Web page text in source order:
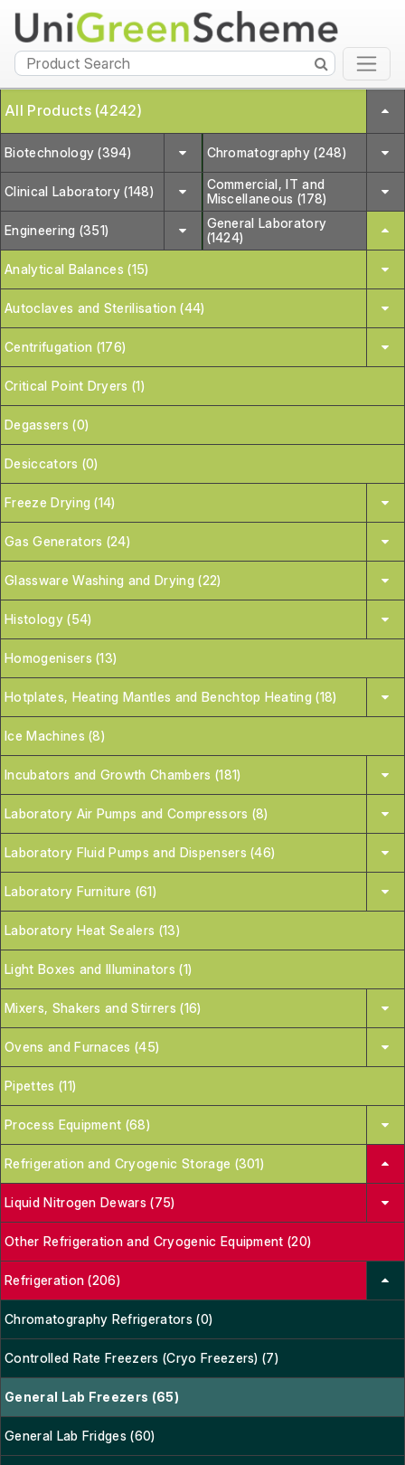
All Products (4242)
Biotechnology (394) Chromatography (248)
Clinical Laboratory (148)
Commercial, IT and
Miscellaneous (178)
Engineering (351)
General Laboratory
(1424)
Analytical Balances (15)
Autoclaves and Sterilisation (44)
Centrifugation (176)
Critical Point Dryers (1)
Degassers (0)
Desiccators (0)
Freeze Drying (14)
Gas Generators (24)
Glassware Washing and Drying (22)
Histology (54)
Homogenisers (13)
Hotplates, Heating Mantles and Benchtop Heating (18)
Ice Machines (8)
Incubators and Growth Chambers (181)
Laboratory Air Pumps and Compressors (8)
Laboratory Fluid Pumps and Dispensers (46)
Laboratory Furniture (61)
Laboratory Heat Sealers (13)
Light Boxes and Illuminators (1)
Mixers, Shakers and Stirrers (16)
Ovens and Furnaces (45)
Pipettes (11)
Process Equipment (68)
Refrigeration and Cryogenic Storage (301)
Liquid Nitrogen Dewars (75)
Other Refrigeration and Cryogenic Equipment (20)
Refrigeration (206)
Chromatography Refrigerators (0)
Controlled Rate Freezers (Cryo Freezers) (7)
General Lab Freezers (65)
General Lab Fridges (60)